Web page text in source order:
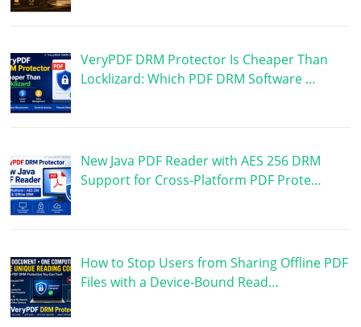
VeryPDF DRM Protector Is Cheaper Than
Locklizard: Which PDF DRM Software …
New Java PDF Reader with AES 256 DRM
Support for Cross-Platform PDF Prote…
How to Stop Users from Sharing Offline PDF
Files with a Device-Bound Read…